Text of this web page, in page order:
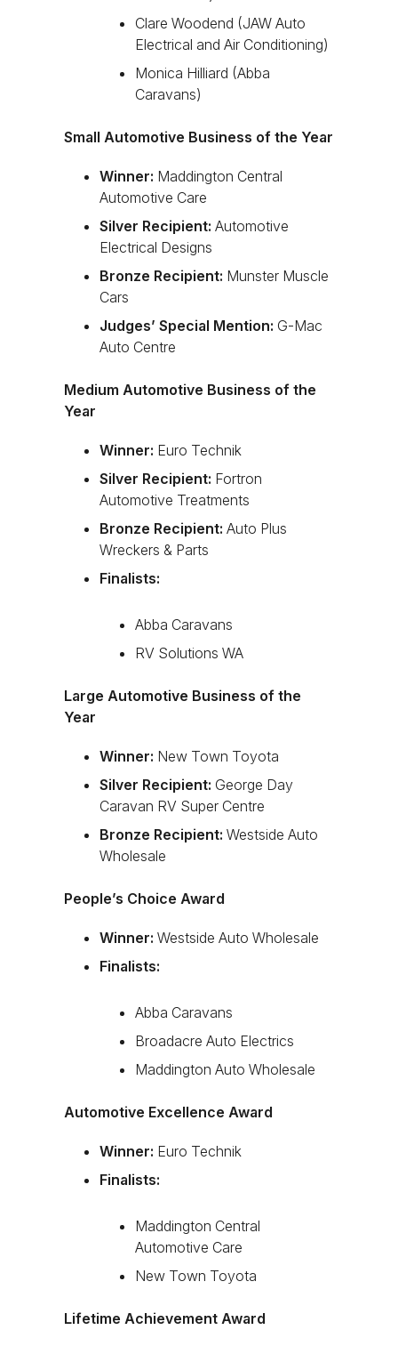
Clare Woodend (JAW Auto
Electrical and Air Conditioning)
Monica Hilliard (Abba
Caravans)
Small Automotive Business of the Year
Winner: Maddington Central
Automotive Care
Silver Recipient: Automotive
Electrical Designs
Bronze Recipient: Munster Muscle
Cars
Judges’ Special Mention: G-Mac
Auto Centre
Medium Automotive Business of the
Year
Winner: Euro Technik
Silver Recipient: Fortron
Automotive Treatments
Bronze Recipient: Auto Plus
Wreckers & Parts
Finalists:
Abba Caravans
RV Solutions WA
Large Automotive Business of the
Year
Winner: New Town Toyota
Silver Recipient: George Day
Caravan RV Super Centre
Bronze Recipient: Westside Auto
Wholesale
People’s Choice Award
Winner: Westside Auto Wholesale
Finalists:
Abba Caravans
Broadacre Auto Electrics
Maddington Auto Wholesale
Automotive Excellence Award
Winner: Euro Technik
Finalists:
Maddington Central
Automotive Care
New Town Toyota
Lifetime Achievement Award